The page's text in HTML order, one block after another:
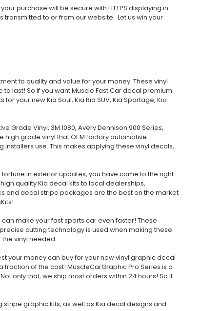
purchase will be secure with HTTPS displaying in
to or from our website. Let us win your
to quality and value for your money. These vinyl
last! So if you want Muscle Fast Car decal premium
your new Kia Soul, Kia Rio SUV, Kia Sportage, Kia
Vinyl, 3M 1080, Avery Dennison 900 Series,
high grade vinyl that OEM factory automotive
use. This makes applying these vinyl decals,
in exterior updates, you have come to the right
quality Kia decal kits to local dealerships,
and decal stripe packages are the best on the market
make your fast sports car even faster! These
cutting technology is used when making these
the vinyl needed.
your money can buy for your new vinyl graphic decal
of the cost! MuscleCarGraphic Pro Series is a
only that, we ship most orders within 24 hours! So if
graphic kits, as well as Kia decal designs and